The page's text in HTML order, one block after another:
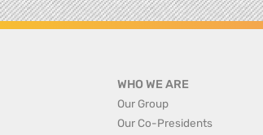
WHO WE ARE
Our Group
Our Co-Presidents